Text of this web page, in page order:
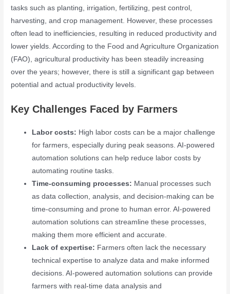
tasks such as planting, irrigation, fertilizing, pest control,
harvesting, and crop management. However, these processes
often lead to inefficiencies, resulting in reduced productivity and
lower yields. According to the Food and Agriculture Organization
(FAO), agricultural productivity has been steadily increasing
over the years; however, there is still a significant gap between
potential and actual productivity levels.
Key Challenges Faced by Farmers
Labor costs: High labor costs can be a major challenge
for farmers, especially during peak seasons. AI-powered
automation solutions can help reduce labor costs by
automating routine tasks.
Time-consuming processes: Manual processes such
as data collection, analysis, and decision-making can be
time-consuming and prone to human error. AI-powered
automation solutions can streamline these processes,
making them more efficient and accurate.
Lack of expertise: Farmers often lack the necessary
technical expertise to analyze data and make informed
decisions. AI-powered automation solutions can provide
farmers with real-time data analysis and